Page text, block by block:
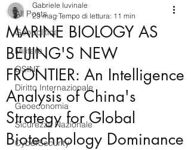
All Posts
Geopolitica
Militare
OSINT
Diritto Internazionale
Geoeconomia
Sicurezza Nazionale
CyberSecurity
MARINE BIOLOGY AS
BEIJING'S NEW
FRONTIER: An Intelligence
Analysis of China's
Strategy for Global
Biotechnology Dominance
Gabriele Iuvinale
29 mag Tempo di lettura: 11 min